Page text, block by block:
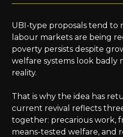
UBI-type proposals tend to
labour markets are being
poverty persists despite
welfare systems look badly
reality.
That is why the idea has
current revival reflects
together: precarious work,
means-tested welfare, and